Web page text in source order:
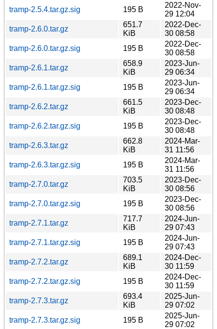
tramp-2.5.4.tar.gz.sig
195 B
2022-Nov-
29 12:04
tramp-2.6.0.tar.gz
651.7
KiB
2022-Dec-
30 08:58
tramp-2.6.0.tar.gz.sig
195 B
2022-Dec-
30 08:58
tramp-2.6.1.tar.gz
658.9
KiB
2023-Jun-
29 06:34
tramp-2.6.1.tar.gz.sig
195 B
2023-Jun-
29 06:34
tramp-2.6.2.tar.gz
661.5
KiB
2023-Dec-
30 08:48
tramp-2.6.2.tar.gz.sig
195 B
2023-Dec-
30 08:48
tramp-2.6.3.tar.gz
662.8
KiB
2024-Mar-
31 11:56
tramp-2.6.3.tar.gz.sig
195 B
2024-Mar-
31 11:56
tramp-2.7.0.tar.gz
703.5
KiB
2023-Dec-
30 08:56
tramp-2.7.0.tar.gz.sig
195 B
2023-Dec-
30 08:56
tramp-2.7.1.tar.gz
717.7
KiB
2024-Jun-
29 07:43
tramp-2.7.1.tar.gz.sig
195 B
2024-Jun-
29 07:43
tramp-2.7.2.tar.gz
689.1
KiB
2024-Dec-
30 11:59
tramp-2.7.2.tar.gz.sig
195 B
2024-Dec-
30 11:59
tramp-2.7.3.tar.gz
693.4
KiB
2025-Jun-
29 07:02
tramp-2.7.3.tar.gz.sig
195 B
2025-Jun-
29 07:02